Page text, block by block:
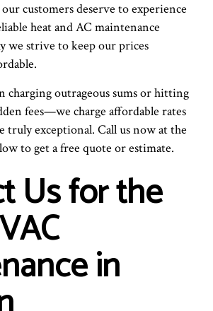
customers deserve to experience
heat and AC maintenance
we strive to keep our prices
charging outrageous sums or hitting
fees—we charge affordable rates
truly exceptional. Call us now at the
to get a free quote or estimate.
Us for the
in